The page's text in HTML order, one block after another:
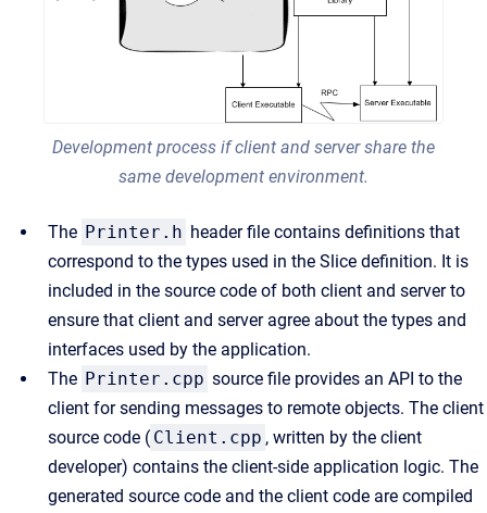
Development process if client and server share the
same development environment.
The Printer.h header file contains definitions that
correspond to the types used in the Slice definition. It is
included in the source code of both client and server to
ensure that client and server agree about the types and
interfaces used by the application.
The Printer.cpp source file provides an API to the
client for sending messages to remote objects. The client
source code ( Client.cpp , written by the client
developer) contains the client-side application logic. The
generated source code and the client code are compiled